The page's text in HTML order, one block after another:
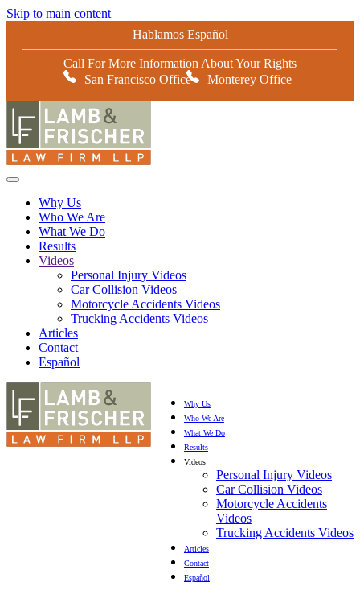
Skip to main content
Hablamos Español
Call For More Information About Your Rights
San Francisco Office
Monterey Office
Why Us
Who We Are
What We Do
Results
Videos
Personal Injury Videos
Car Collision Videos
Motorcycle Accidents Videos
Trucking Accidents Videos
Articles
Contact
Español
Why Us
Who We Are
What We Do
Results
Videos
Personal Injury Videos
Car Collision Videos
Motorcycle Accidents
Videos
Trucking Accidents Videos
Articles
Contact
Español